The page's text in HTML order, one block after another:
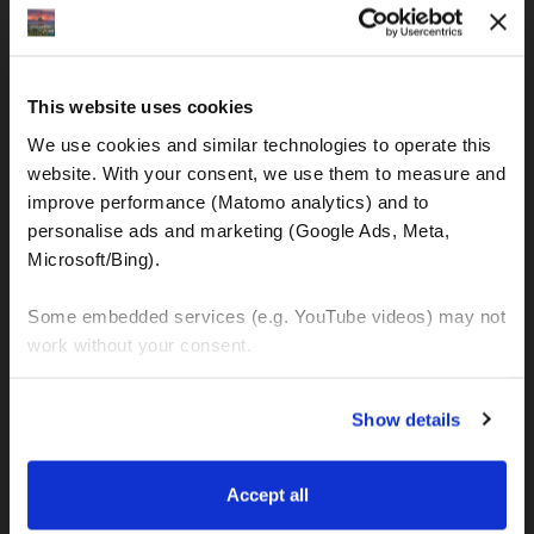
This website uses cookies
We use cookies and similar technologies to operate this
website. With your consent, we use them to measure and
improve performance (Matomo analytics) and to
personalise ads and marketing (Google Ads, Meta,
Microsoft/Bing).
Some embedded services (e.g. YouTube videos) may not
work without your consent.
manage your preferences. You can change your choice
at any time via “Cookie settings” in the footer. For more
Privacy & Cookie Policy
Show details
Accept all
IBAN: DE77120300001086011523
Kralja Tomislava 13
21220 Seget Donji - Trogir (Croatia)
WhatsApp:
+385 99 6750140
MOTO TOURS
Balkan-Italy Adventure Tour